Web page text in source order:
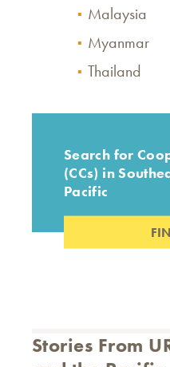
Malaysia
Myanmar
Thailand
Search for
(CCs) in
Pacific
Stories From